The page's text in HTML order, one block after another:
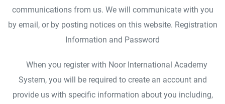
communications from us. We will communicate with you
by email, or by posting notices on this website. Registration
Information and Password
When you register with Noor International Academy
System, you will be required to create an account and
provide us with specific information about you including,